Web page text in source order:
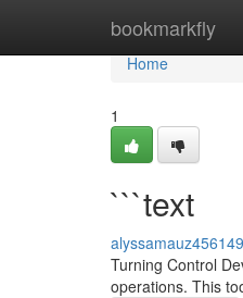
bookmarkfly
Home
Home
1
```text
alyssamauz456149
Turning Control
operations. This